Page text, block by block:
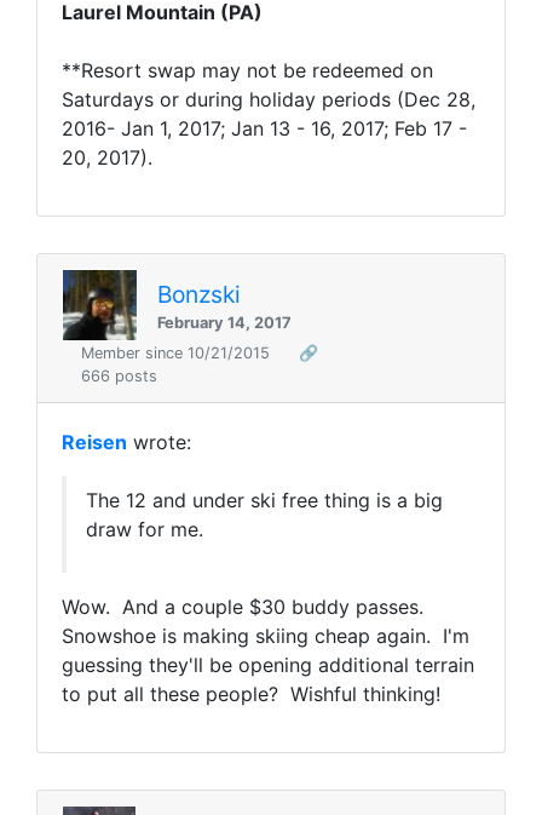
Laurel Mountain (PA)
**Resort swap may not be redeemed on
Saturdays or during holiday periods (Dec 28,
2016- Jan 1, 2017; Jan 13 - 16, 2017; Feb 17 -
20, 2017).
Bonzski
February 14, 2017
Member since 10/21/2015
🔗
666 posts
Reisen wrote:
The 12 and under ski free thing is a big
draw for me.
Wow. And a couple $30 buddy passes.
Snowshoe is making skiing cheap again. I'm
guessing they'll be opening additional terrain
to put all these people? Wishful thinking!